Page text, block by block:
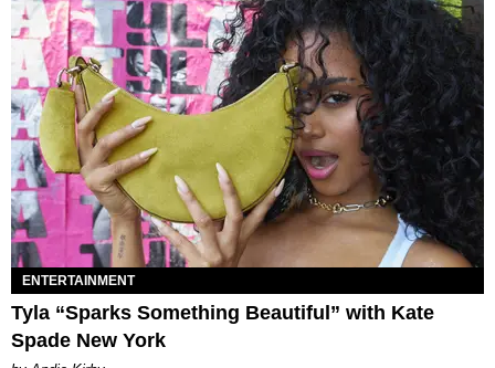
ENTERTAINMENT
Tyla “Sparks Something Beautiful” with Kate
Spade New York